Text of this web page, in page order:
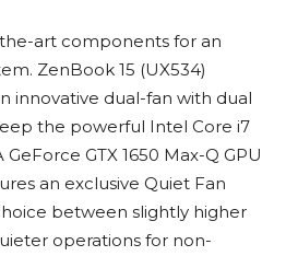
art components for an
ZenBook 15 (UX534)
innovative dual-fan with dual
the powerful Intel Core i7
GTX 1650 Max-Q GPU
an exclusive Quiet Fan
between slightly higher
operations for non-